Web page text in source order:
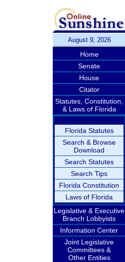
August 9, 2026
Home
Senate
House
Citator
Statutes, Constitution,
& Laws of Florida
Florida Statutes
Search & Browse
Download
Search Statutes
Search Tips
Florida Constitution
Laws of Florida
Legislative & Executive
Branch Lobbyists
Information Center
Joint Legislative
Committees &
Other Entities